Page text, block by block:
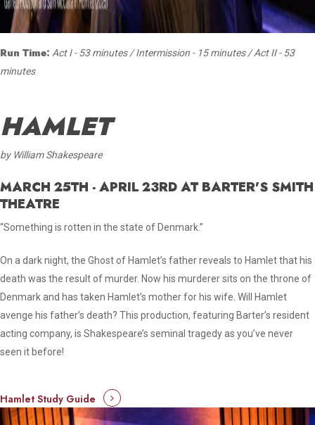
Run Time: Act I - 53 minutes / Intermission - 15 minutes / Act II - 53
minutes
HAMLET
by William Shakespeare
MARCH 25TH - APRIL 23RD AT BARTER'S SMITH
THEATRE
“Something is rotten in the state of Denmark.”
On a dark night, the Ghost of Hamlet’s father reveals to Hamlet that his
death was the result of murder. Now his murderer sits on the throne of
Denmark and has taken Hamlet’s mother for his wife. Will Hamlet
avenge his father’s death? This production, featuring Barter’s resident
acting company, is Shakespeare’s seminal tragedy as you’ve never
seen it before!
Hamlet Study Guide